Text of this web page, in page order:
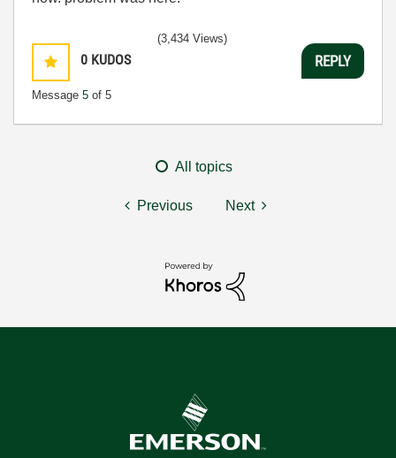
0 KUDOS
Message 5 of 5
(3,434 Views)
REPLY
All topics
Previous Next